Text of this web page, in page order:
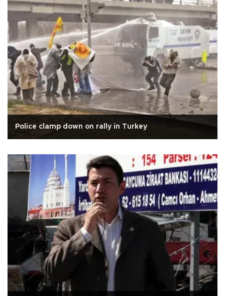
Police clamp down on rally in Turkey